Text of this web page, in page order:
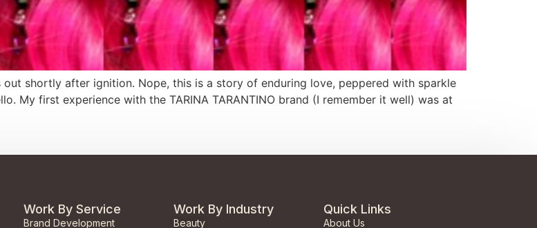
shortly after ignition. Nope, this is a story of enduring love, peppered with sparkle
My first experience with the TARINA TARANTINO brand (I remember it well) was at
Work By Service
Brand Development
Work By Industry
Beauty
Quick Links
About Us